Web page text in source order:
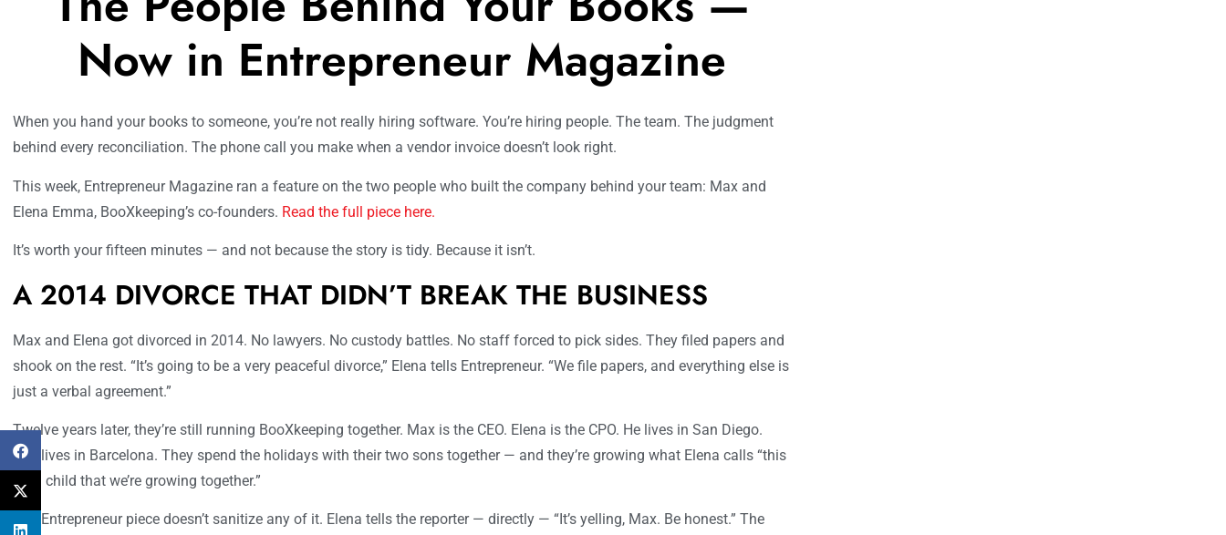
Now in Entrepreneur Magazine
When you hand your books to someone, you’re not really hiring software. You’re hiring people. The team. The judgment
behind every reconciliation. The phone call you make when a vendor invoice doesn’t look right.
This week, Entrepreneur Magazine ran a feature on the two people who built the company behind your team: Max and
Elena Emma, BooXkeeping’s co-founders. Read the full piece here.
It’s worth your fifteen minutes — and not because the story is tidy. Because it isn’t.
A 2014 DIVORCE THAT DIDN’T BREAK THE BUSINESS
Max and Elena got divorced in 2014. No lawyers. No custody battles. No staff forced to pick sides. They filed papers and
shook on the rest. “It’s going to be a very peaceful divorce,” Elena tells Entrepreneur. “We file papers, and everything else is
just a verbal agreement.”
Twelve years later, they’re still running BooXkeeping together. Max is the CEO. Elena is the CPO. He lives in San Diego.
She lives in Barcelona. They spend the holidays with their two sons together — and they’re growing what Elena calls “this
third child that we’re growing together.”
The Entrepreneur piece doesn’t sanitize any of it. Elena tells the reporter — directly — “It’s yelling, Max. Be honest.” The